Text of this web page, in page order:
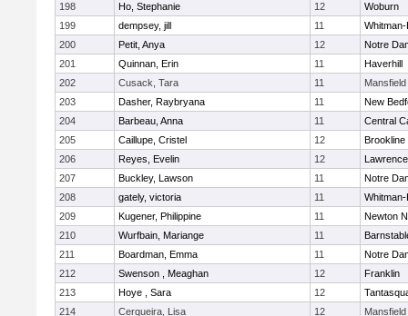
198
Ho, Stephanie 12
Woburn
199
dempsey, jill 11
200
Petit, Anya 12
Notre
201
Quinnan, Erin 11
Haverhill
202
Cusack, Tara 11
Mansfield
203
Dasher, Raybryana 11
New
204
Barbeau, Anna 11
Central
205
Caillupe, Cristel 12
Brookline
206
Reyes, Evelin 12
Lawrence
207
Buckley, Lawson 11
Notre
208
gately, victoria 11
209
Kugener, Philippine 11
Newton
210
Wurfbain, Mariange 11
211
Boardman, Emma 11
Notre
212
Swenson , Meaghan 12
Franklin
213
Hoye , Sara 12
214
Cerqueira, Lisa 12
Mansfield